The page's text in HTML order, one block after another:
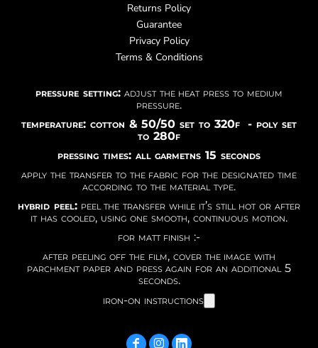
Returns Policy
Guarantee
Privacy Policy
Terms & Conditions
pressure setting: adjust the heat press to medium
pressure.
temperature: cotton & 50/50 set to 320f - poly set
to 280f
pressing times: all garmetns 15 seconds
apply the transfer to the fabric for the designated time
according to the material type.
hybrid peel:peel the transfer while it’s still hot or after
it has cooled, using one smooth, continuous motion.
for matt finish :-
after peeling off the film, cover the image with
parchment paper and press again for an additional 5
seconds.
iron-on instructions